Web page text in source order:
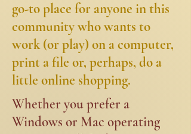
go-to place for anyone in this
community who wants to
work (or play) on a computer,
print a file or, perhaps, do a
little online shopping.​​
​​Whether you prefer a
Windows or Mac operating